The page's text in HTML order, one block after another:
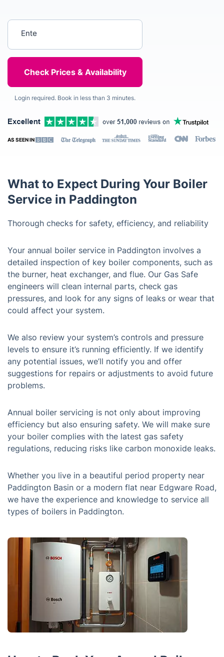
Login required. Book in less than 3 minutes.
AS SEEN IN
What to Expect During Your Boiler
Service in Paddington
Thorough checks for safety, efficiency, and reliability
Your annual boiler service in Paddington involves a
detailed inspection of key boiler components, such as
the burner, heat exchanger, and flue. Our Gas Safe
engineers will clean internal parts, check gas
pressures, and look for any signs of leaks or wear that
could affect your system.
We also review your system’s controls and pressure
levels to ensure it’s running efficiently. If we identify
any potential issues, we’ll notify you and offer
suggestions for repairs or adjustments to avoid future
problems.
Annual boiler servicing is not only about improving
efficiency but also ensuring safety. We will make sure
your boiler complies with the latest gas safety
regulations, reducing risks like carbon monoxide leaks.
Whether you live in a beautiful period property near
Paddington Basin or a modern flat near Edgware Road,
we have the experience and knowledge to service all
types of boilers in Paddington.